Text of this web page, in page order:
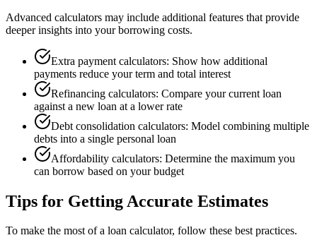
Advanced calculators may include additional features that provide
deeper insights into your borrowing costs.
Extra payment calculators: Show how additional
payments reduce your term and total interest
Refinancing calculators: Compare your current loan
against a new loan at a lower rate
Debt consolidation calculators: Model combining multiple
debts into a single personal loan
Affordability calculators: Determine the maximum you
can borrow based on your budget
Tips for Getting Accurate Estimates
To make the most of a loan calculator, follow these best practices.